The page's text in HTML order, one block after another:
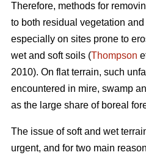
Therefore, methods for
to both residual vegetation
especially on sites prone to
wet and soft soils (Thompson
2010). On flat terrain, such
encountered in mire, swamp
as the large share of boreal
The issue of soft and wet
urgent, and for two main